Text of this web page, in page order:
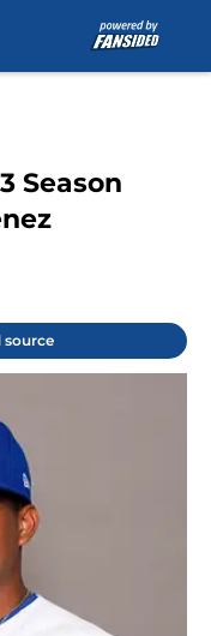
Season
source